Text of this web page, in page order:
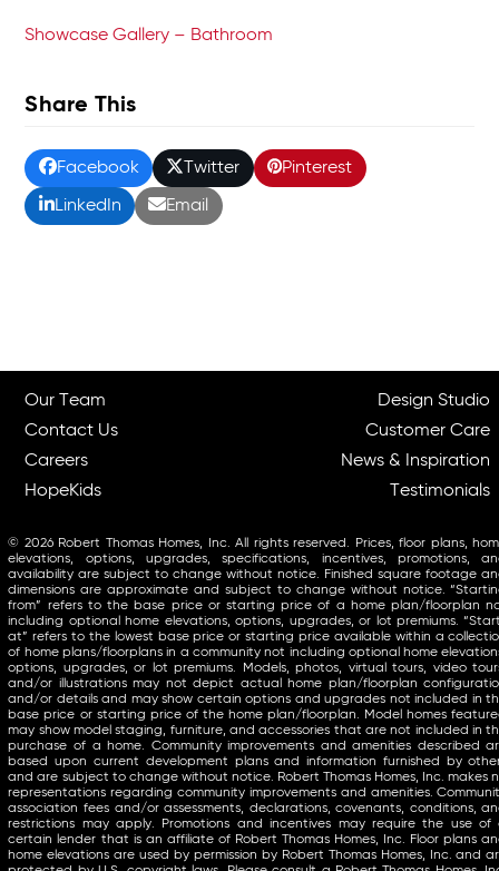
Showcase Gallery – Bathroom
Share This
Facebook Twitter Pinterest
LinkedIn Email
Our Team
Contact Us
Careers
HopeKids
Design Studio
Customer Care
News & Inspiration
Testimonials
© 2026 Robert Thomas Homes, Inc. All rights reserved. Prices, floor plans,
elevations, options, upgrades, specifications, incentives, promotions,
availability are subject to change without notice. Finished square footage
dimensions are approximate and subject to change without notice.
from” refers to the base price or starting price of a home plan/floorplan
including optional home elevations, options, upgrades, or lot premiums.
at” refers to the lowest base price or starting price available within a
of home plans/floorplans in a community not including optional home
options, upgrades, or lot premiums. Models, photos, virtual tours, video
and/or illustrations may not depict actual home plan/floorplan
and/or details and may show certain options and upgrades not included in
base price or starting price of the home plan/floorplan. Model homes
may show model staging, furniture, and accessories that are not included in
purchase of a home. Community improvements and amenities described
based upon current development plans and information furnished by
and are subject to change without notice. Robert Thomas Homes, Inc. makes
representations regarding community improvements and amenities.
association fees and/or assessments, declarations, covenants, conditions,
restrictions may apply. Promotions and incentives may require the use of
certain lender that is an affiliate of Robert Thomas Homes, Inc. Floor plans
home elevations are used by permission by Robert Thomas Homes, Inc. and